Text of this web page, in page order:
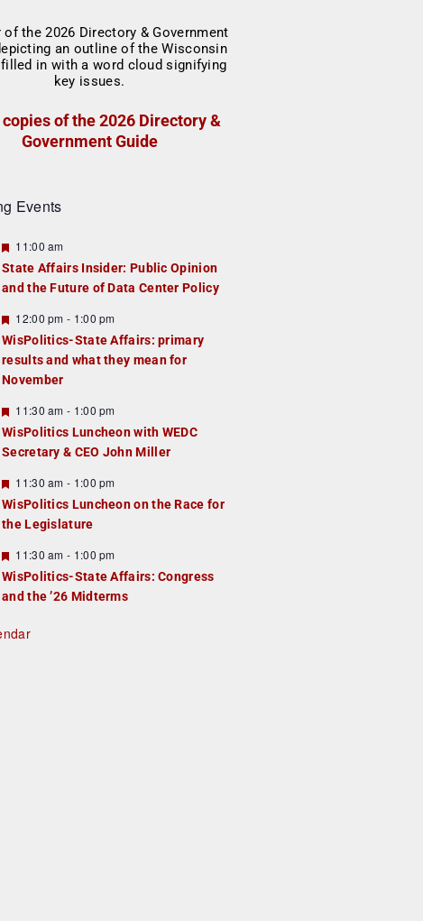
of the 2026 Directory &
Government Guide
Events
F
a
t
r
e
d
11:00 am
State Affairs Insider: Public Opinion
and the Future of Data Center Policy
F
e
a
t
u
r
e
d
12:00 pm - 1:00 pm
WisPolitics-State Affairs: primary
results and what they mean for
November
F
e
a
t
r
e
d
11:30 am - 1:00 pm
WisPolitics Luncheon with WEDC
Secretary & CEO John Miller
F
e
a
t
r
e
d
11:30 am - 1:00 pm
WisPolitics Luncheon on the Race for
the Legislature
F
e
a
t
r
e
11:30 am - 1:00 pm
WisPolitics-State Affairs: Congress
and the ’26 Midterms